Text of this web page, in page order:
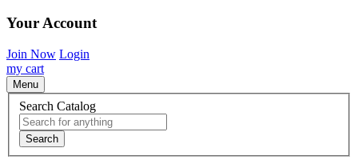
Your Account
Join Now Login
my cart
Menu
Search Catalog
Search